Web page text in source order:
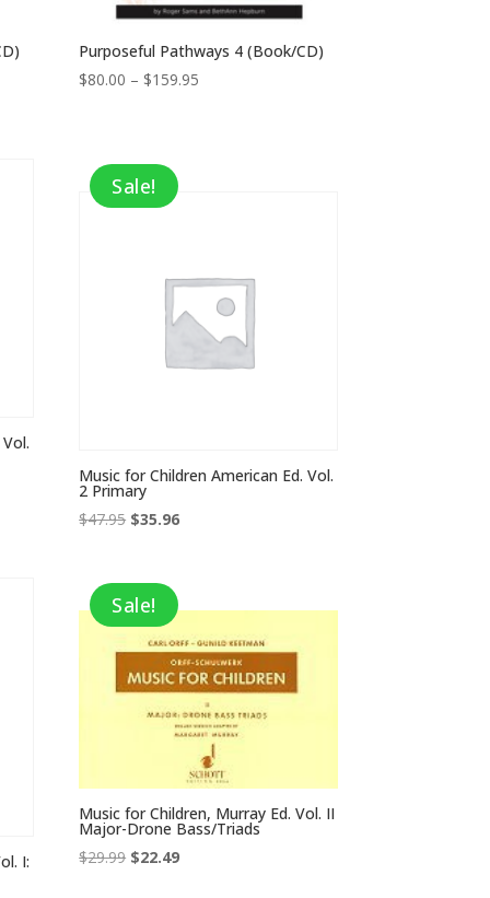
Purposeful Pathways 4 (Book/CD)
$80.00 – $159.95
Sale!
Music for Children American Ed. Vol.
2 Primary
$47.95 Original
$47.95.
$35.96Current
I:
Sale!
Music for Children, Murray Ed. Vol. II
Major-Drone Bass/Triads
$29.99 Original
$22.49Current